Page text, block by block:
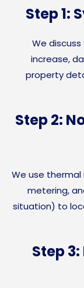
Step 1:
We
increase,
property
Step 2:
We use
metering,
situation) to
Step